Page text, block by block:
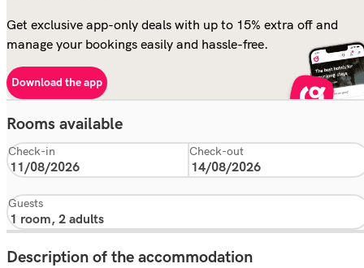
Get exclusive app-only deals with up to 15% extra off and
manage your bookings easily and hassle-free.
Download the app
Rooms available
Check-in Check-out
Guests
Description of the accommodation